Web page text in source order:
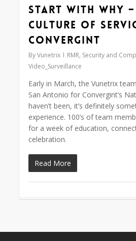
Start With Why –
Culture of
Convergint
By Vunetrix RMR, Security and
Video_Surveillance
Early in March, the Vunetrix
San Antonio for Convergint’s
haven’t been, it’s definitely
experience. 100’s of team
for a week of education,
celebration.
Read More